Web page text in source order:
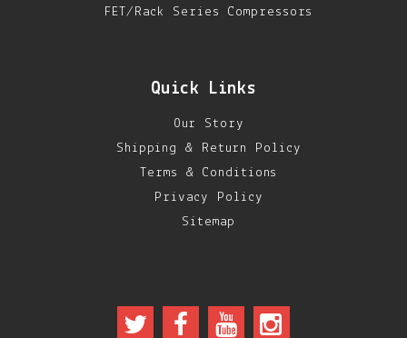
FET/Rack Series Compressors
Quick Links
Our Story
Shipping & Return Policy
Terms & Conditions
Privacy Policy
Sitemap